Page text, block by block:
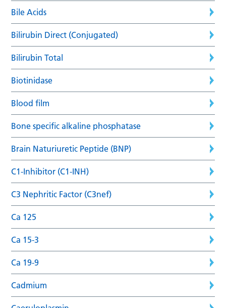
Bile Acids
Bilirubin Direct (Conjugated)
Bilirubin Total
Biotinidase
Blood film
Bone specific alkaline phosphatase
Brain Naturiuretic Peptide (BNP)
C1-Inhibitor (C1-INH)
C3 Nephritic Factor (C3nef)
Ca 125
Ca 15-3
Ca 19-9
Cadmium